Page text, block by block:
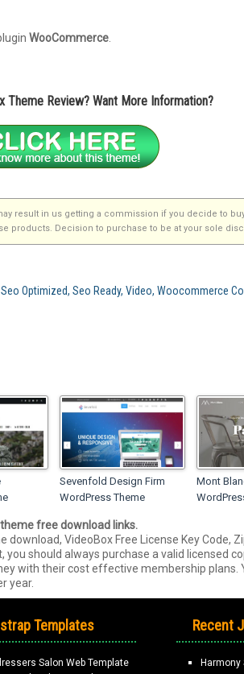
WooCommerce
Theme Review? Want More Information?
result in us getting a commission if you decide to
products. Decision to purchase to be at your sole
Optimized, Seo Ready, Video, Woocommerce
Sevenfold Design Firm
WordPress Theme
Mont
free download links.
VideoBox Free License Key Code,
should always purchase a valid licensed
with their cost effective membership
year.
Templates
Salon Web Template
Recent